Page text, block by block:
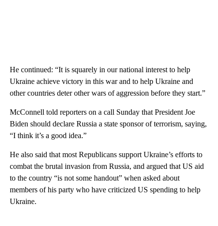
He continued: “It is squarely in our national interest to help
Ukraine achieve victory in this war and to help Ukraine and
other countries deter other wars of aggression before they start.”
McConnell told reporters on a call Sunday that President Joe
Biden should declare Russia a state sponsor of terrorism, saying,
“I think it’s a good idea.”
He also said that most Republicans support Ukraine’s efforts to
combat the brutal invasion from Russia, and argued that US aid
to the country “is not some handout” when asked about
members of his party who have criticized US spending to help
Ukraine.